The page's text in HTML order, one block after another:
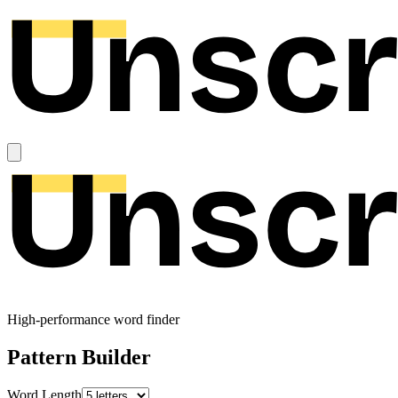
High-performance word finder
Pattern Builder
Word Length